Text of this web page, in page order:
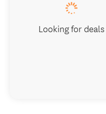
Looking for deals